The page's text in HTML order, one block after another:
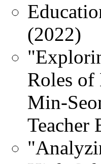
(2022)
Roles of
Min-
Teacher